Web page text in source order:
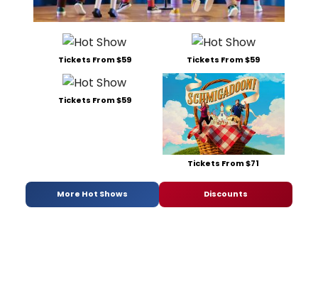
Tickets From $59 Tickets From $59
Tickets From $59
Tickets From $71
More Hot Shows Discounts